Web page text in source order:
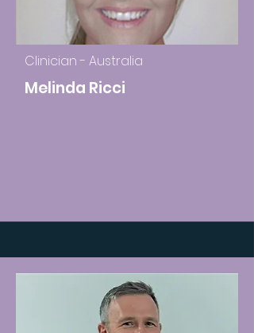
Clinician - Australia
Melinda Ricci